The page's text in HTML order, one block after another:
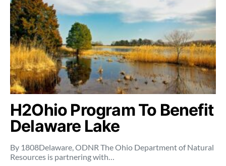
H2Ohio Program To Benefit
Delaware Lake
By 1808Delaware, ODNR The Ohio Department of Natural
Resources is partnering with…